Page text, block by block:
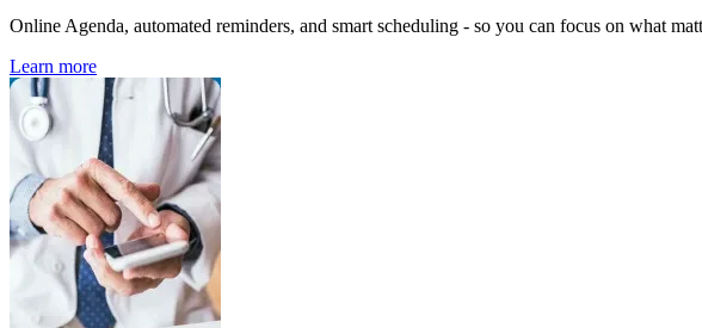
Online Agenda, automated reminders, and smart scheduling - so you can focus on what
Learn more